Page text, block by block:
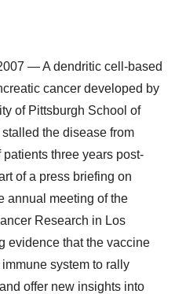
— A dendritic cell-based
cancer developed by
of Pittsburgh School of
the disease from
three years post-
of a press briefing on
annual meeting of the
Research in Los
evidence that the vaccine
system to rally
offer new insights into